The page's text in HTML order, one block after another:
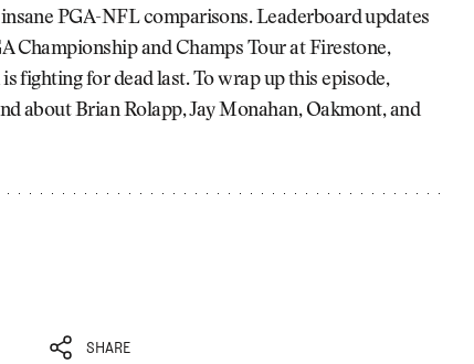
PGA-NFL comparisons. Leaderboard updates
Championship and Champs Tour at Firestone,
fighting for dead last. To wrap up this episode,
about Brian Rolapp, Jay Monahan, Oakmont, and
SHARE